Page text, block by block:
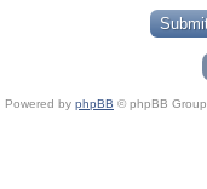
Powered by phpBB © phpBB Group.